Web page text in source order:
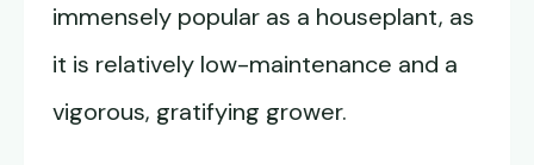
immensely popular as a houseplant, as
it is relatively low-maintenance and a
vigorous, gratifying grower.